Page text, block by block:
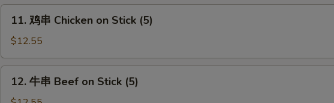
Wings
Whole)
Chicken
on
Stick
(5)
11. 鸡串 Chicken on Stick (5)
$12.55
12. 牛串 Beef on Stick (5)